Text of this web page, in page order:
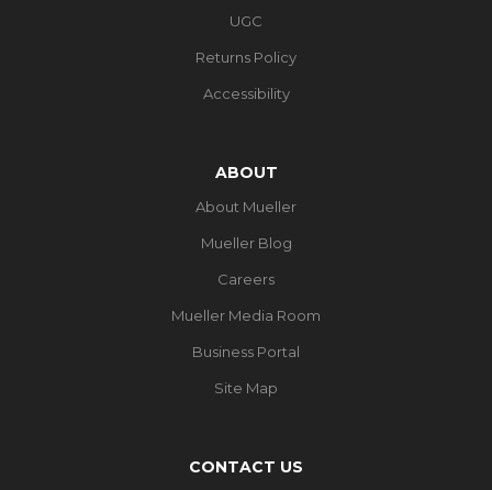
UGC
Returns Policy
Accessibility
ABOUT
About Mueller
Mueller Blog
Careers
Mueller Media Room
Business Portal
Site Map
CONTACT US